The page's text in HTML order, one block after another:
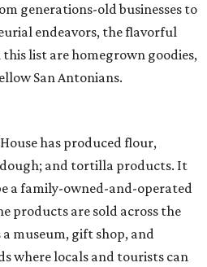
generations-old businesses to
endeavors, the flavorful
list are homegrown goodies,
San Antonians.
House has produced flour,
and tortilla products. It
a family-owned-and-operated
products are sold across the
museum, gift shop, and
where locals and tourists can